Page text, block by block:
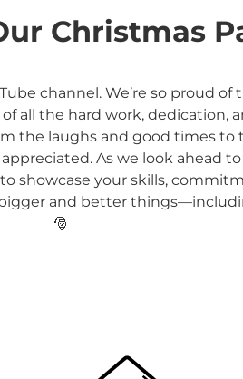
Christmas
channel. We’re so proud
of all the hard work,
the laughs and good times to
As we look ahead
showcase your skills,
and better
🎅